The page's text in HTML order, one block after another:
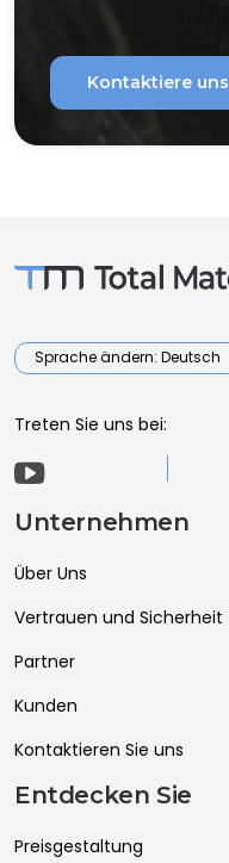
Kontaktiere uns
Sprache ändern: Deutsch
Treten Sie uns bei:
Unternehmen
Über Uns
Vertrauen und Sicherheit
Partner
Kunden
Kontaktieren Sie uns
Entdecken Sie
Preisgestaltung